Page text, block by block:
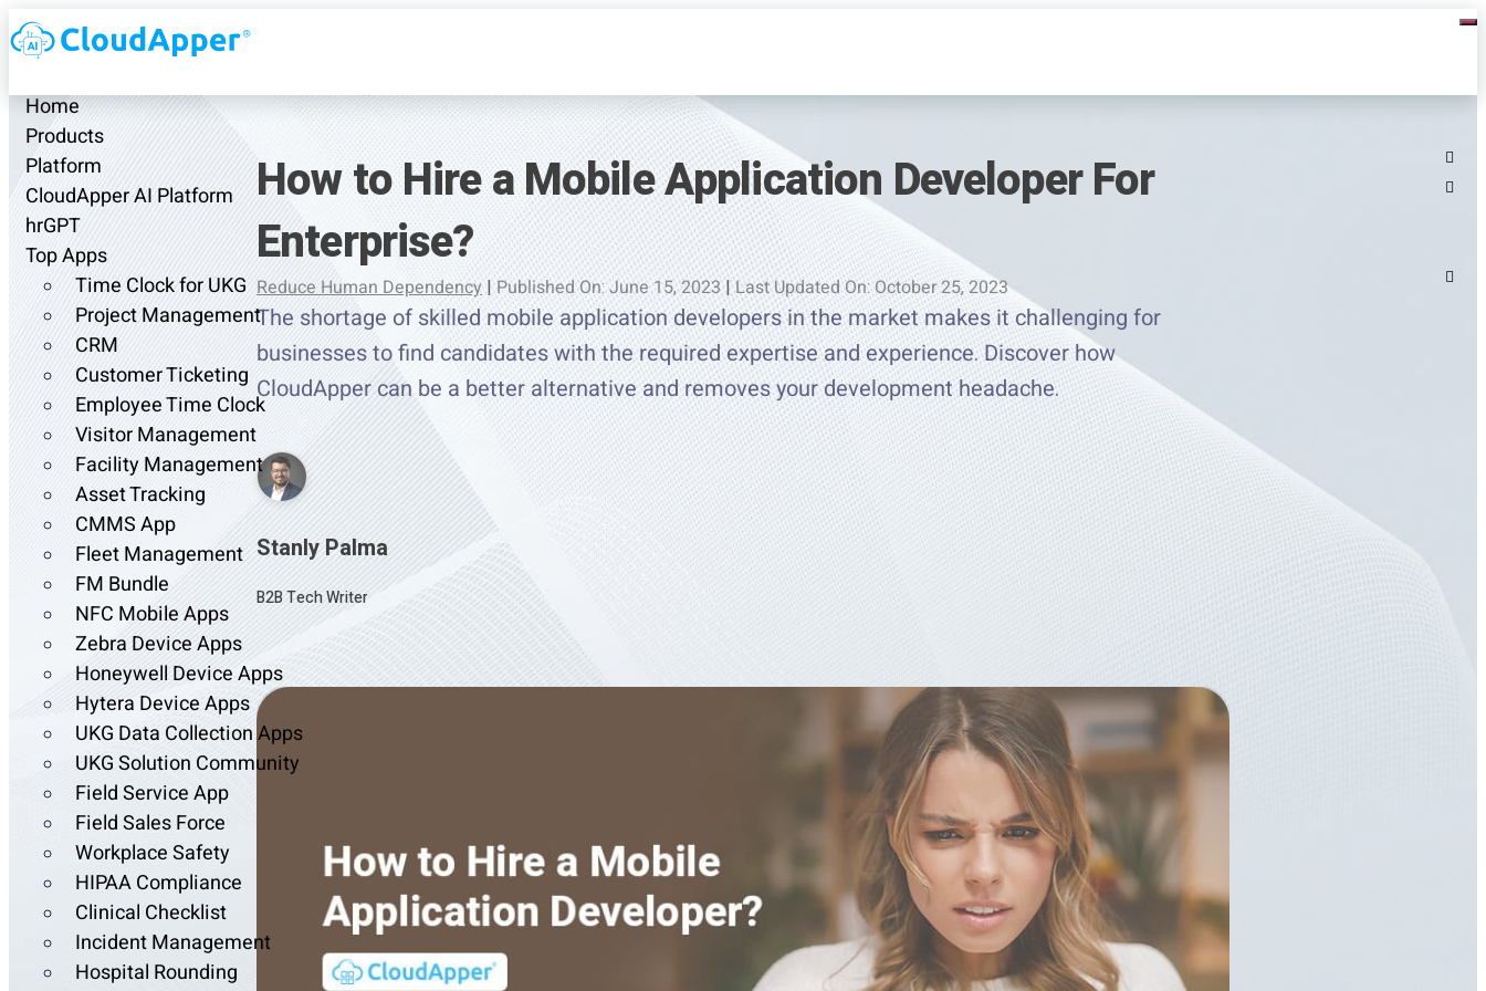
Home
Products
Platform
CloudApper AI Platform
hrGPT
Top Apps
Time Clock for UKG
Project Management
CRM
Customer Ticketing
Employee Time Clock
Visitor Management
Facility Management
Asset Tracking
CMMS App
Fleet Management
FM Bundle
NFC Mobile Apps
Zebra Device Apps
Honeywell Device Apps
Hytera Device Apps
UKG Data Collection Apps
UKG Solution Community
Field Service App
Field Sales Force
Workplace Safety
HIPAA Compliance
Clinical Checklist
Incident Management
Hospital Rounding
How to Hire a Mobile Application Developer For
Enterprise?
Reduce Human Dependency |Published On: June 15, 2023|Last Updated On: October 25, 2023
The shortage of skilled mobile application developers in the market makes it challenging for
businesses to find candidates with the required expertise and experience. Discover how
CloudApper can be a better alternative and removes your development headache.
Stanly Palma
B2B Tech Writer